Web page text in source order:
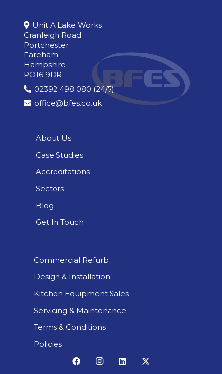
Unit A Lake Works
Cranleigh Road
Portchester
Fareham
Hampshire
PO16 9DR
02392 498 080 (24/7)
office@bfes.co.uk
About Us
Case Studies
Accreditations
Sectors
Blog
Get In Touch
Commercial Refurb
Design & Installation
Kitchen Equipment Sales
Servicing & Maintenance
Terms & Conditions
Policies